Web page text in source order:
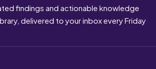
findings and actionable knowledge
delivered to your inbox every Friday